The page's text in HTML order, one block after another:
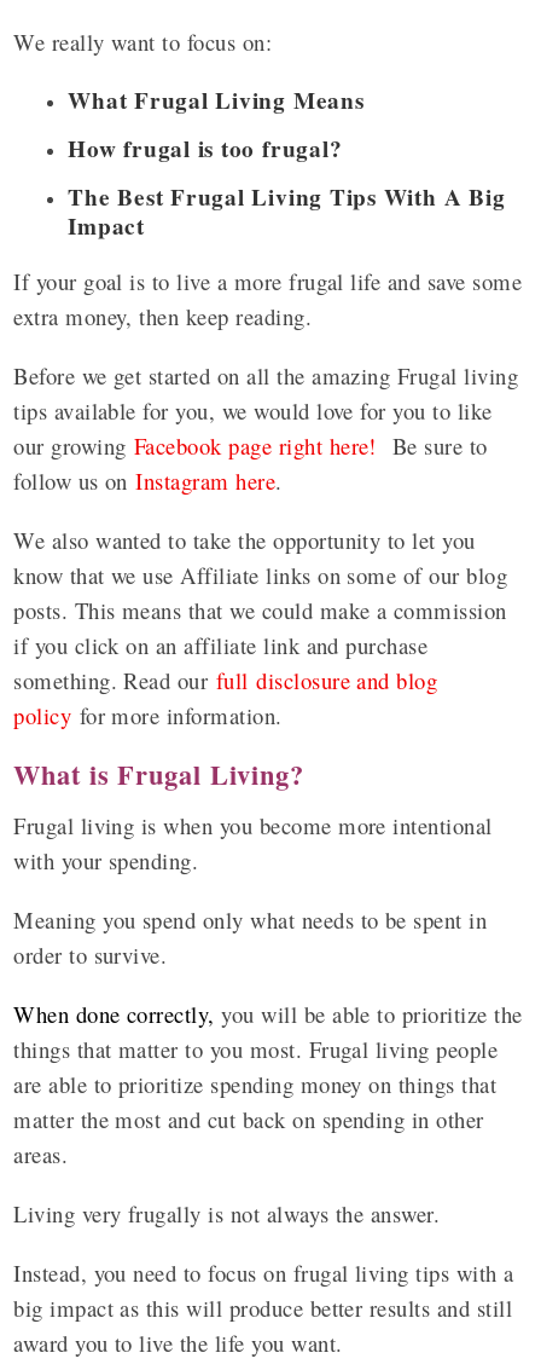
We really want to focus on:
What Frugal Living Means
How frugal is too frugal?
The Best Frugal Living Tips With A Big
Impact
If your goal is to live a more frugal life and save some
extra money, then keep reading.
Before we get started on all the amazing Frugal living
tips available for you, we would love for you to like
our growing Facebook page right here! Be sure to
follow us onInstagram here.
We also wanted to take the opportunity to let you
know that we use Affiliate links on some of our blog
posts. This means that we could make a commission
if you click on an affiliate link and purchase
something. Read our full disclosure and blog
policy for more information.
What is Frugal Living?
Frugal living is when you become more intentional
with your spending.
Meaning you spend only what needs to be spent in
order to survive.
When done correctly, you will be able to prioritize the
things that matter to you most. Frugal living people
are able to prioritize spending money on things that
matter the most and cut back on spending in other
areas.
Living very frugally is not always the answer.
Instead, you need to focus on frugal living tips with a
big impact as this will produce better results and still
award you to live the life you want.